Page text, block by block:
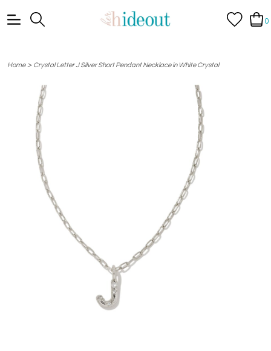
0
Home> Crystal Letter J Silver Short Pendant Necklace in White Crystal